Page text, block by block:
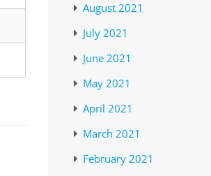
August 2021
July 2021
June 2021
May 2021
April 2021
March 2021
February 2021